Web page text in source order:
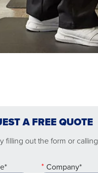
A FREE QUOTE
filling out the form or calling
Company*